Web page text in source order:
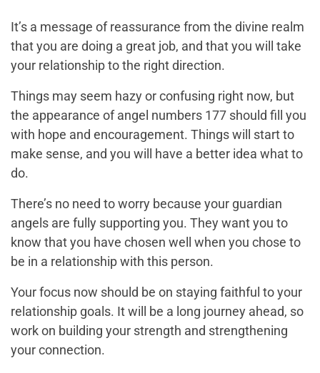
It’s a message of reassurance from the divine realm
that you are doing a great job, and that you will take
your relationship to the right direction.
Things may seem hazy or confusing right now, but
the appearance of angel numbers 177 should fill you
with hope and encouragement. Things will start to
make sense, and you will have a better idea what to
do.
There’s no need to worry because your guardian
angels are fully supporting you. They want you to
know that you have chosen well when you chose to
be in a relationship with this person.
Your focus now should be on staying faithful to your
relationship goals. It will be a long journey ahead, so
work on building your strength and strengthening
your connection.